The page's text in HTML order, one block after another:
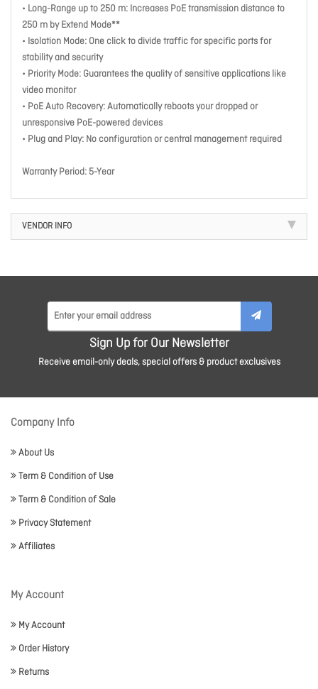
• Long-Range up to 250 m: Increases PoE transmission distance to
250 m by Extend Mode**
• Isolation Mode: One click to divide traffic for specific ports for
stability and security
• Priority Mode: Guarantees the quality of sensitive applications like
video monitor
• PoE Auto Recovery: Automatically reboots your dropped or
unresponsive PoE-powered devices
• Plug and Play: No configuration or central management required
Warranty Period: 5-Year
VENDOR INFO
Sign Up for Our Newsletter
Receive email-only deals, special offers & product exclusives
Company Info
About Us
Term & Condition of Use
Term & Condition of Sale
Privacy Statement
Affiliates
My Account
My Account
Order History
Returns